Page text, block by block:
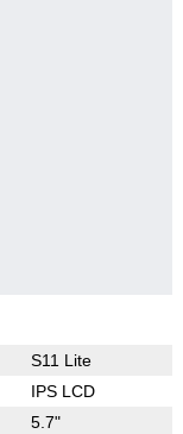
S11 Lite
IPS LCD
5.7"